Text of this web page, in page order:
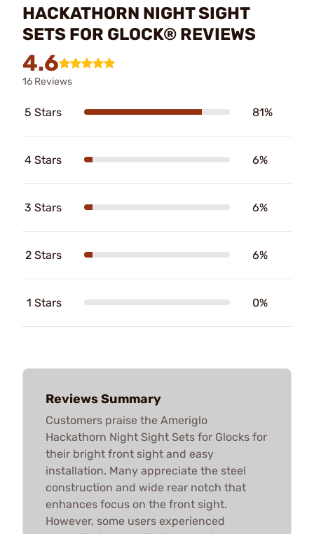
HACKATHORN NIGHT SIGHT
SETS FOR GLOCK® REVIEWS
4.6
16 Reviews
5 Stars 81%
4 Stars 6%
3 Stars 6%
2 Stars 6%
1 Stars 0%
Reviews Summary
Customers praise the Ameriglo
Hackathorn Night Sight Sets for Glocks for
their bright front sight and easy
installation. Many appreciate the steel
construction and wide rear notch that
enhances focus on the front sight.
However, some users experienced